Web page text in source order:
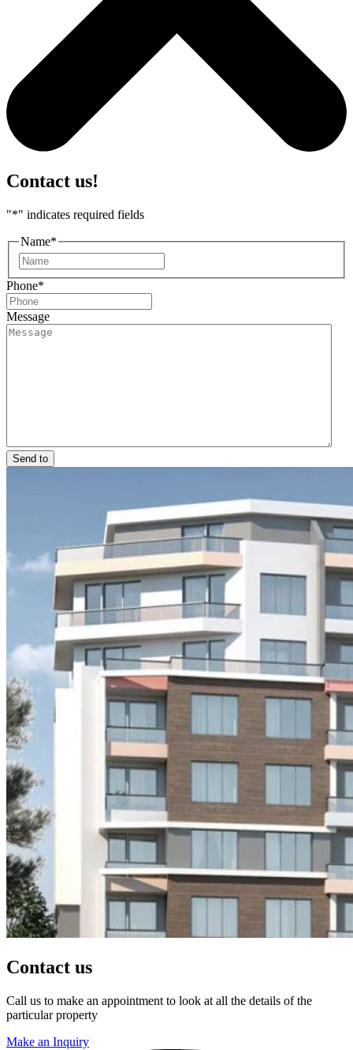
Contact us!
"*" indicates required fields
Name*
Phone*
Message
Send to
Contact us
Call us to make an appointment to look at all the details of the
particular property
Make an Inquiry